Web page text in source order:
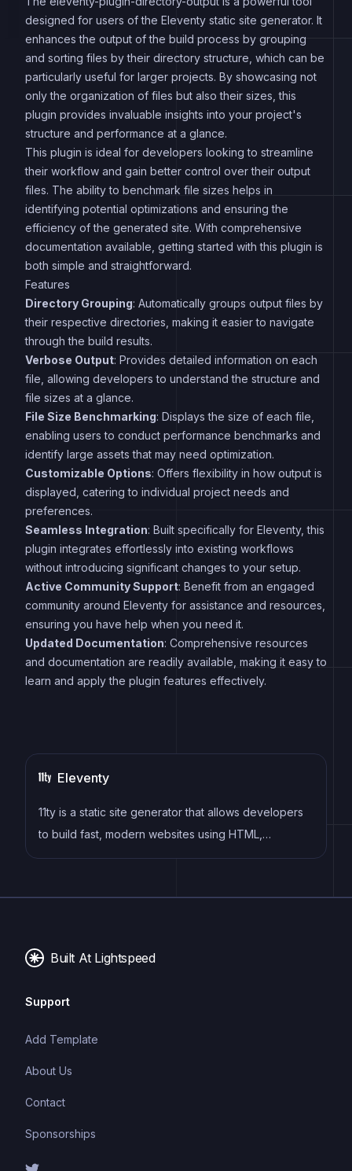
designed for users of the Eleventy static site generator. It
enhances the output of the build process by grouping
and sorting files by their directory structure, which can be
particularly useful for larger projects. By showcasing not
only the organization of files but also their sizes, this
plugin provides invaluable insights into your project's
structure and performance at a glance.
This plugin is ideal for developers looking to streamline
their workflow and gain better control over their output
files. The ability to benchmark file sizes helps in
identifying potential optimizations and ensuring the
efficiency of the generated site. With comprehensive
documentation available, getting started with this plugin is
both simple and straightforward.
Features
Directory Grouping: Automatically groups output files by
their respective directories, making it easier to navigate
through the build results.
Verbose Output: Provides detailed information on each
file, allowing developers to understand the structure and
file sizes at a glance.
File Size Benchmarking: Displays the size of each file,
enabling users to conduct performance benchmarks and
identify large assets that may need optimization.
Customizable Options: Offers flexibility in how output is
displayed, catering to individual project needs and
preferences.
Seamless Integration: Built specifically for Eleventy, this
plugin integrates effortlessly into existing workflows
without introducing significant changes to your setup.
Active Community Support: Benefit from an engaged
community around Eleventy for assistance and resources,
ensuring you have help when you need it.
Updated Documentation: Comprehensive resources
and documentation are readily available, making it easy to
learn and apply the plugin features effectively.
Eleventy
11ty is a static site generator that allows developers
to build fast, modern websites using HTML,
Markdown, and other templating languages, without
Built At Lightspeed
Support
Add Template
About Us
Contact
Sponsorships